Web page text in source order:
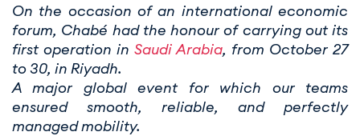
On the occasion of an international economic
forum, Chabé had the honour of carrying out its
first operation in Saudi Arabia, from October 27
to 30, in Riyadh.
A major global event for which our teams
ensured smooth, reliable, and perfectly
managed mobility.